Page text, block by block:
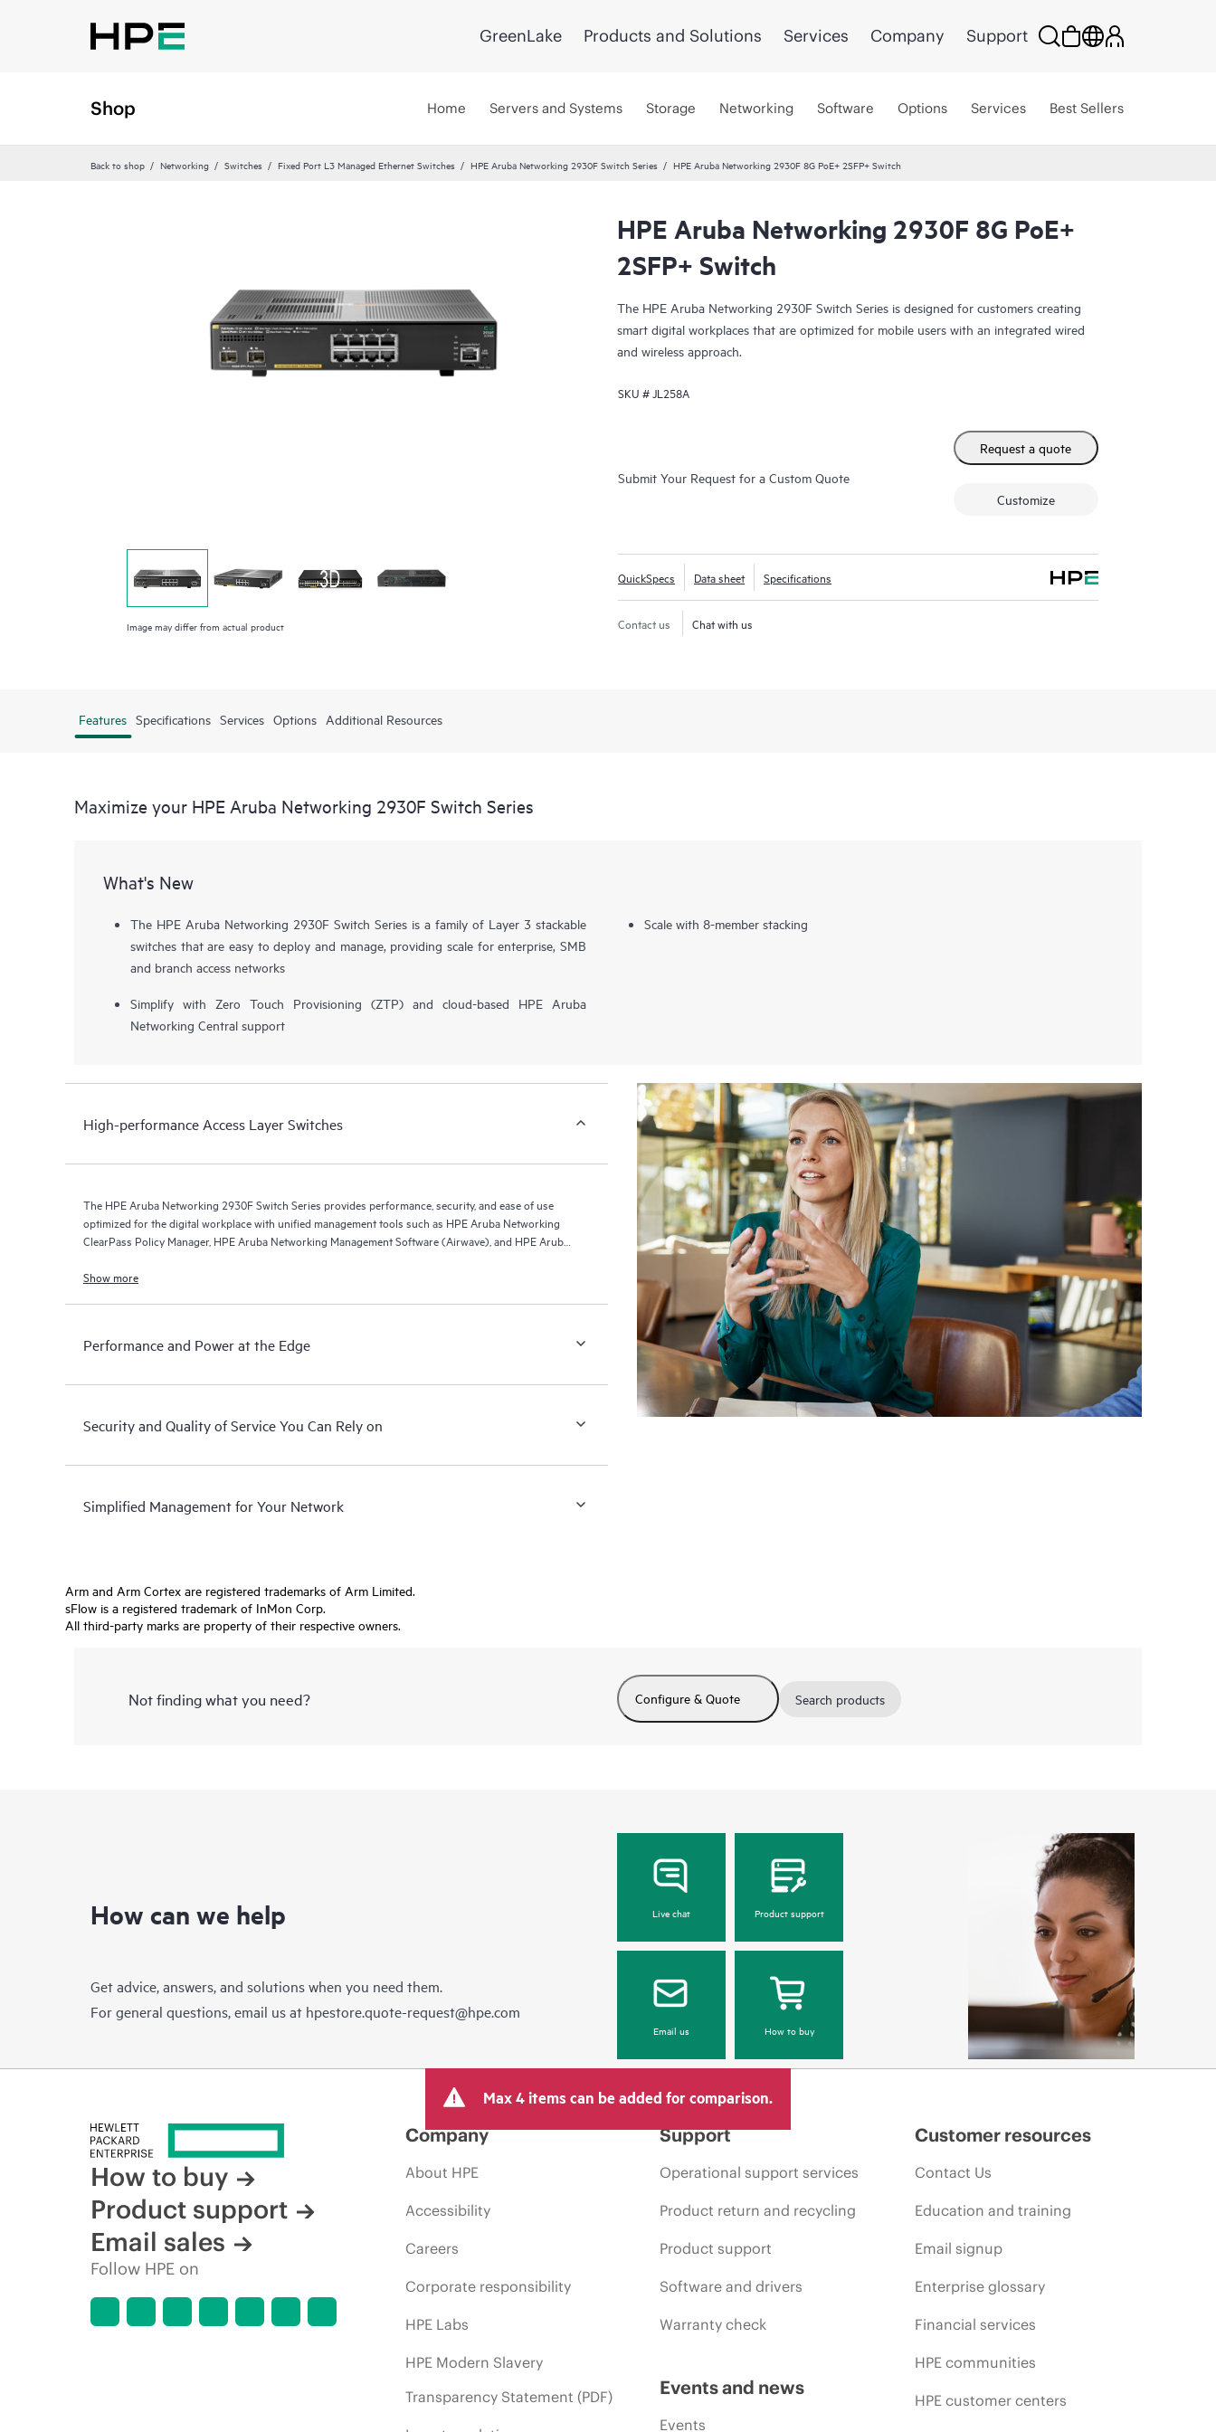
GreenLake Products and Solutions Services Company Support
Shop Home Servers and Systems Storage Networking Software Options Services Best Sellers
Back to shop Networking Switches Fixed Port L3 Managed Ethernet Switches HPE Aruba Networking 2930F Switch Series HPE Aruba Networking 2930F 8G PoE+ 2SFP+ Switch
Image may differ from actual product
HPE Aruba Networking 2930F 8G PoE+
2SFP+ Switch
The HPE Aruba Networking 2930F Switch Series is designed for customers creating
smart digital workplaces that are optimized for mobile users with an integrated wired
and wireless approach.
SKU #JL258A
Submit Your Request for a Custom Quote
Request a quote
Customize
QuickSpecs Data sheet Specifications
Contact us Chat with us
Features Specifications Services Options Additional Resources
Maximize your HPE Aruba Networking 2930F Switch Series
What's New
The HPE Aruba Networking 2930F Switch Series is a family of Layer 3 stackable
switches that are easy to deploy and manage, providing scale for enterprise, SMB
and branch access networks
Simplify with Zero Touch Provisioning (ZTP) and cloud-based HPE Aruba
Networking Central support
Scale with 8-member stacking
High-performance Access Layer Switches
The HPE Aruba Networking 2930F Switch Series provides performance, security, and ease of use
optimized for the digital workplace with unified management tools such as HPE Aruba Networking
ClearPass Policy Manager, HPE Aruba Networking Management Software (Airwave), and HPE Aruba
Show more
Performance and Power at the Edge
Security and Quality of Service You Can Rely on
Simplified Management for Your Network
Arm and Arm Cortex are registered trademarks of Arm Limited.
sFlow is a registered trademark of InMon Corp.
All third-party marks are property of their respective owners.
Not finding what you need? Configure & Quote Search products
How can we help
Get advice, answers, and solutions when you need them.
For general questions, email us at hpestore.quote-request@hpe.com
Live chat Product support
Email us How to buy
Max 4 items can be added for comparison.
How to buy
Product support
Email sales
Follow HPE on
Company
About HPE
Accessibility
Careers
Corporate responsibility
HPE Labs
HPE Modern Slavery
Transparency Statement (PDF)
Support
Operational support services
Product return and recycling
Product support
Software and drivers
Warranty check
Events and news
Events
Customer resources
Contact Us
Education and training
Email signup
Enterprise glossary
Financial services
HPE communities
HPE customer centers